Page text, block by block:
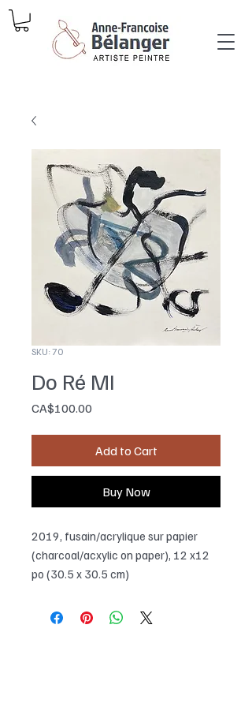
SKU: 70
Do Ré MI
CA$100.00
Add to Cart
Buy Now
2019, fusain/acrylique sur papier
(charcoal/acxylic on paper), 12 x12
po (30.5 x 30.5 cm)